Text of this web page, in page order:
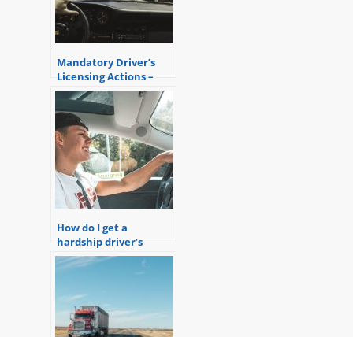
Mandatory Driver’s
Licensing Actions –
Restoration of a
Driver’s License
How do I get a
hardship driver’s
license?